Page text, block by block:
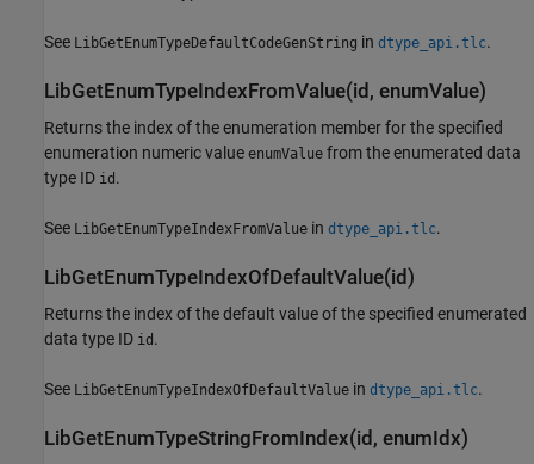
See LibGetEnumTypeDefaultCodeGenString in dtype_api.tlc.
LibGetEnumTypeIndexFromValue(id, enumValue)
Returns the index of the enumeration member for the specified
enumeration numeric value enumValue from the enumerated data
type ID id .
See LibGetEnumTypeIndexFromValue in dtype_api.tlc.
LibGetEnumTypeIndexOfDefaultValue(id)
Returns the index of the default value of the specified enumerated
data type ID id .
See LibGetEnumTypeIndexOfDefaultValue in dtype_api.tlc.
LibGetEnumTypeStringFromIndex(id, enumIdx)